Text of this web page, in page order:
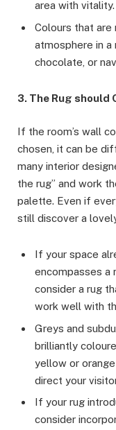
area with vitality.
Colours that are
atmosphere in a
chocolate, or
3. The Rug should
If the room’s wall
chosen, it can be
many interior
the rug” and work
palette. Even if
still discover a
If your space
encompasses a
consider a rug
work well with
Greys and
brilliantly
yellow or
direct your
If your rug
consider